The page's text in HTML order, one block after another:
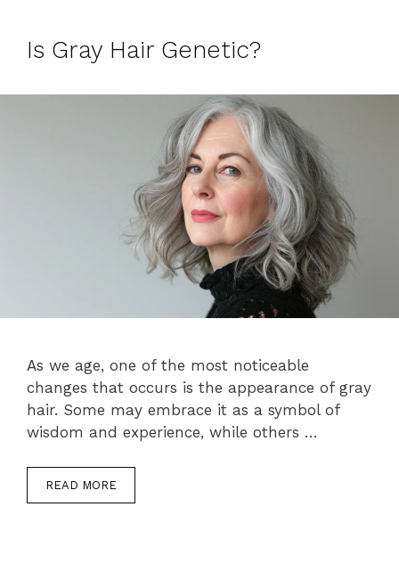
Is Gray Hair Genetic?
As we age, one of the most noticeable
changes that occurs is the appearance of gray
hair. Some may embrace it as a symbol of
wisdom and experience, while others …
READ MORE